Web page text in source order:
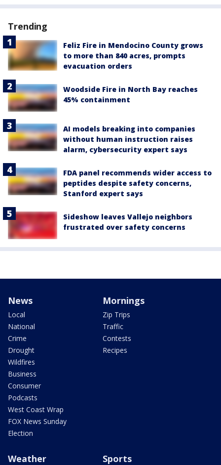
Trending
Feliz Fire in Mendocino County grows
to more than 840 acres, prompts
evacuation orders
Woodside Fire in North Bay reaches
45% containment
AI models breaking into companies
without human instruction raises
alarm, cybersecurity expert says
FDA panel recommends wider access to
peptides despite safety concerns,
Stanford expert says
Sideshow leaves Vallejo neighbors
frustrated over safety concerns
News
Local
National
Crime
Drought
Wildfires
Business
Consumer
Podcasts
West Coast Wrap
FOX News Sunday
Election
Mornings
Zip Trips
Traffic
Contests
Recipes
Weather Sports